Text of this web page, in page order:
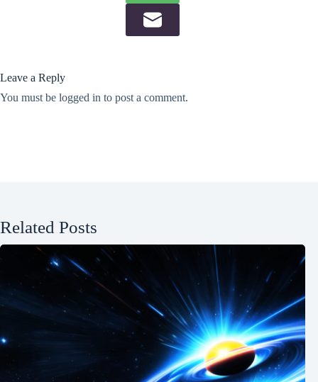
Leave a Reply
You must be logged in to post a comment.
Related Posts